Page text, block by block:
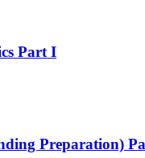
Part I
Preparation)